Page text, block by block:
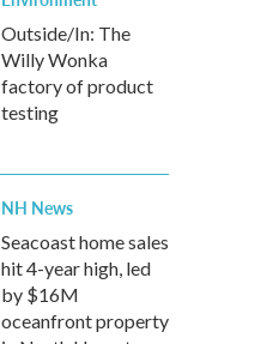
Outside/In: The
Willy Wonka
factory of product
testing
NH News
Seacoast home sales
hit 4-year high, led
by $16M
oceanfront property